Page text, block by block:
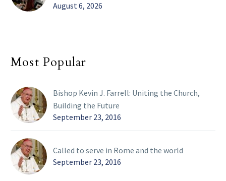
August 6, 2026
Most Popular
Bishop Kevin J. Farrell: Uniting the Church,
Building the Future
September 23, 2016
Called to serve in Rome and the world
September 23, 2016